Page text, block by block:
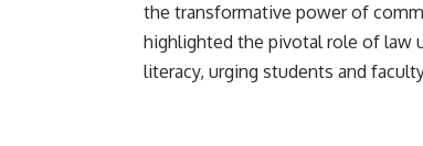
the transformative power of
highlighted the pivotal role of law
literacy, urging students and